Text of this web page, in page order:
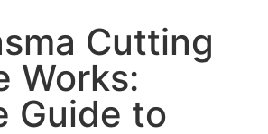
Cutting
Works:
Guide to